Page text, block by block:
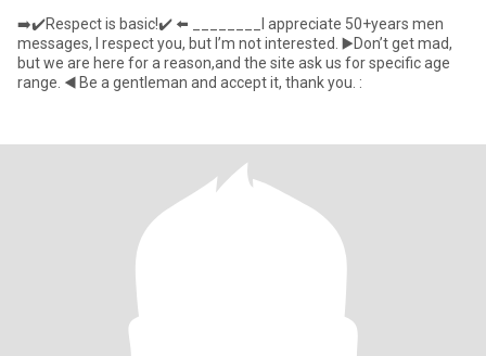
➡️✔️Respect is basic!✔️ ⬅️ ________I appreciate 50+years men
messages, I respect you, but I’m not interested. ▶️Don’t get mad,
but we are here for a reason,and the site ask us for specific age
range. ◀️ Be a gentleman and accept it, thank you. :